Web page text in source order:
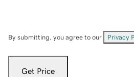
By submitting, you agree to our Privacy
Get Price